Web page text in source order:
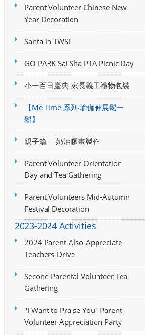
Parent Volunteer Chinese New
Year Decoration
Santa in TWS!
GO PARK Sai Sha PTA Picnic Day
小一百日慶典-家長義工禮物包裝
【Me Time 系列‧瑜伽伸展鬆一
鬆】
親子篇 ─ 奶油膠畫製作
Parent Volunteer Orientation
Day and Tea Gathering
Parent Volunteers Mid-Autumn
Festival Decoration
2023-2024 Activities
2024 Parent-Also-Appreciate-
Teachers-Drive
Second Parental Volunteer Tea
Gathering
"I Want to Praise You" Parent
Volunteer Appreciation Party